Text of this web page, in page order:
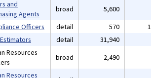
and
Agents
broad 5,600
Officers detail 570
detail 31,940
Resources
broad 2,490
Resources